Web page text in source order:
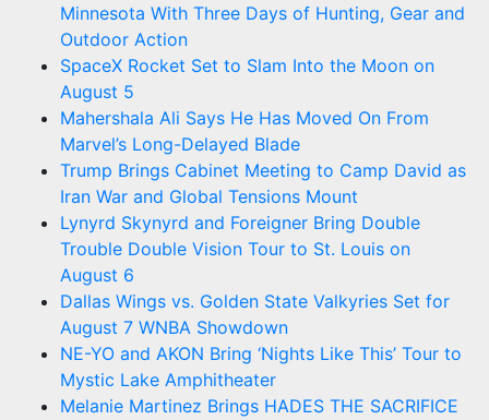
Minnesota With Three Days of Hunting, Gear and
Outdoor Action
SpaceX Rocket Set to Slam Into the Moon on
August 5
Mahershala Ali Says He Has Moved On From
Marvel’s Long-Delayed Blade
Trump Brings Cabinet Meeting to Camp David as
Iran War and Global Tensions Mount
Lynyrd Skynyrd and Foreigner Bring Double
Trouble Double Vision Tour to St. Louis on
August 6
Dallas Wings vs. Golden State Valkyries Set for
August 7 WNBA Showdown
NE-YO and AKON Bring ‘Nights Like This’ Tour to
Mystic Lake Amphitheater
Melanie Martinez Brings HADES THE SACRIFICE